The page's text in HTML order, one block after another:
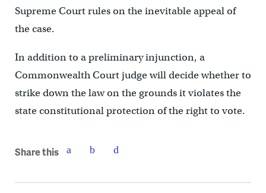
Supreme Court rules on the inevitable appeal of
the case.
In addition to a preliminary injunction, a
Commonwealth Court judge will decide whether to
strike down the law on the grounds it violates the
state constitutional protection of the right to vote.
Share this